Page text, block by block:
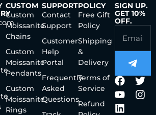
CUSTOM
Custom
Moissanite
Chains
Custom
Moissanite
Pendants
Custom
Moissanite
Rings
SUPPORT
Contact
Support
Customer
Help
Portal
Frequently
Asked
Questions
POLICY
Free Gift
Policy
Shipping
&
Delivery
Terms of
Service
Refund
SIGN UP.
GET 10%
OFF.